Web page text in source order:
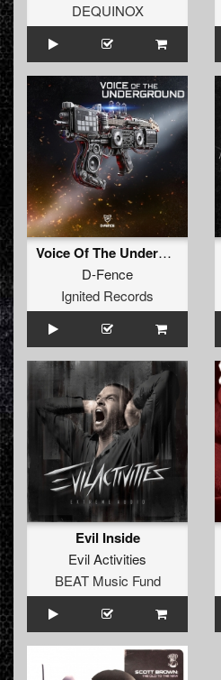
DEQUINOX
Voice Of The Underground (Original Mix)
D-Fence
Ignited Records
Evil Inside
Evil Activities
BEAT Music Fund